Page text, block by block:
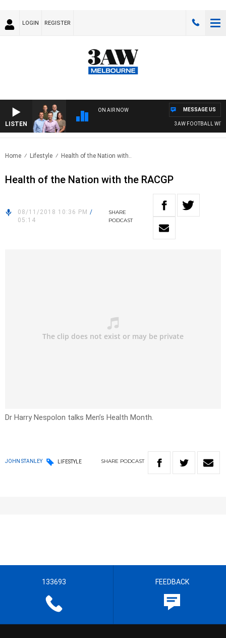
LOGIN REGISTER
LISTEN
ON AIR NOW
3AW FOOTBALL WITH
MESSAGE US
Home Lifestyle Health of the Nation with..
Health of the Nation with the RACGP
08/11/2018 10:36 PM /
05:14
SHARE
PODCAST
Dr Harry Nespolon talks Men’s Health Month.
JOHN STANLEY LIFESTYLE SHARE PODCAST
133693 FEEDBACK